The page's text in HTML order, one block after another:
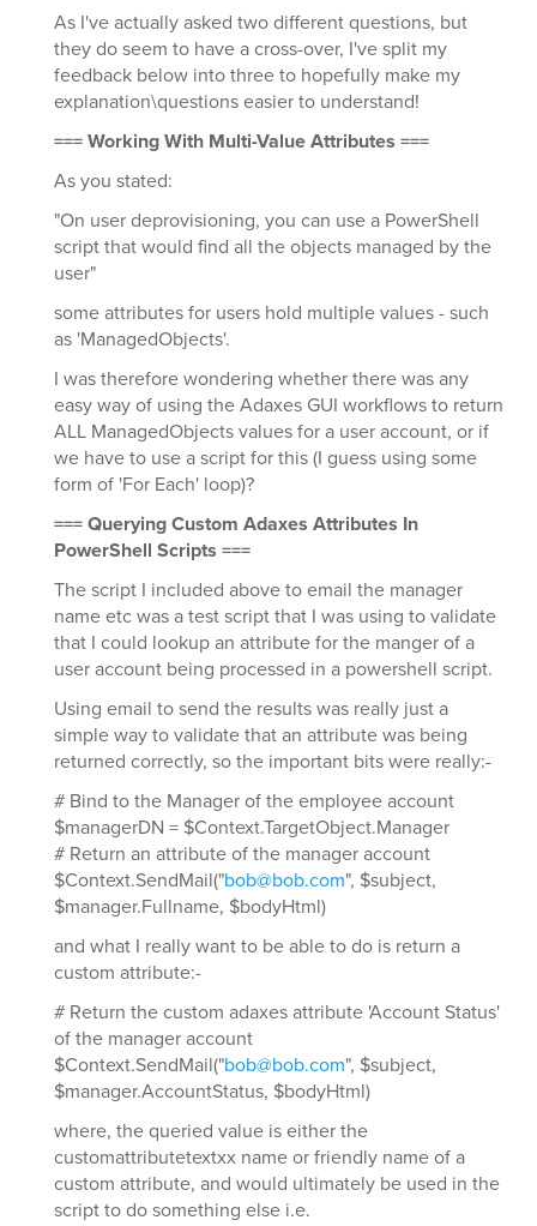
As I've actually asked two different questions, but
they do seem to have a cross-over, I've split my
feedback below into three to hopefully make my
explanation\questions easier to understand!
=== Working With Multi-Value Attributes ===
As you stated:
"On user deprovisioning, you can use a PowerShell
script that would find all the objects managed by the
user"
some attributes for users hold multiple values - such
as 'ManagedObjects'.
I was therefore wondering whether there was any
easy way of using the Adaxes GUI workflows to return
ALL ManagedObjects values for a user account, or if
we have to use a script for this (I guess using some
form of 'For Each' loop)?
=== Querying Custom Adaxes Attributes In
PowerShell Scripts ===
The script I included above to email the manager
name etc was a test script that I was using to validate
that I could lookup an attribute for the manger of a
user account being processed in a powershell script.
Using email to send the results was really just a
simple way to validate that an attribute was being
returned correctly, so the important bits were really:-
# Bind to the Manager of the employee account
$managerDN = $Context.TargetObject.Manager
# Return an attribute of the manager account
$Context.SendMail("bob@bob.com", $subject,
$manager.Fullname, $bodyHtml)
and what I really want to be able to do is return a
custom attribute:-
# Return the custom adaxes attribute 'Account Status'
of the manager account
$Context.SendMail("bob@bob.com", $subject,
$manager.AccountStatus, $bodyHtml)
where, the queried value is either the
customattributetextxx name or friendly name of a
custom attribute, and would ultimately be used in the
script to do something else i.e.